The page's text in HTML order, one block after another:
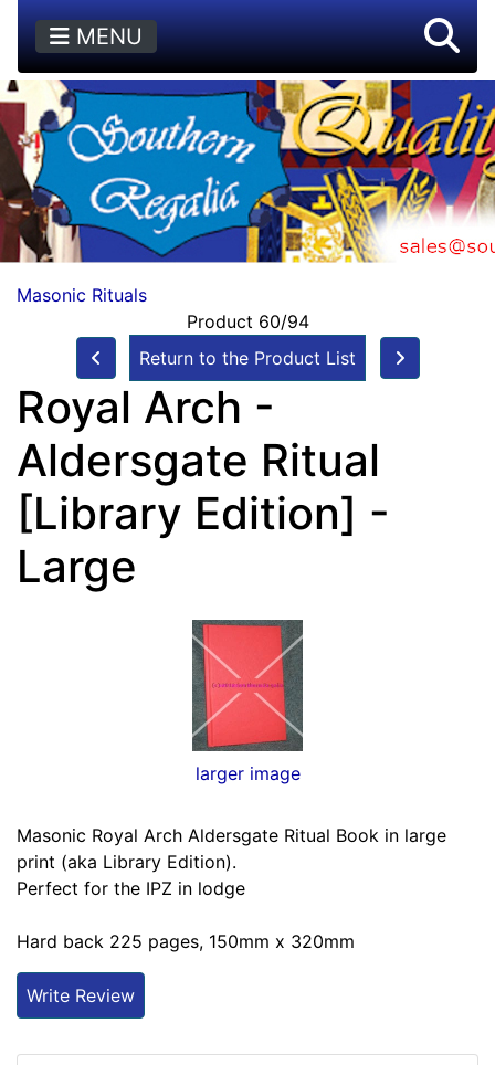
MENU
Masonic Rituals
Product 60/94
Return to the Product List
Royal Arch -
Aldersgate Ritual
[Library Edition] -
Large
larger image
Masonic Royal Arch Aldersgate Ritual Book in large
print (aka Library Edition).
Perfect for the IPZ in lodge
Hard back 225 pages, 150mm x 320mm
Write Review